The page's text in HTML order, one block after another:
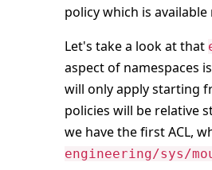
policy which is
Let's take a look at that
aspect of namespaces
will only apply starting
policies will be relative
we have the first ACL,
engineering/sys/